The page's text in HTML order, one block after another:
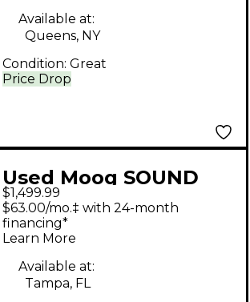
Price Drop
Available at:
Queens, NY
Condition: Great
Used Moog SOUND
STUDIO Synthesizer
$1,499.99
$63.00/mo.‡ with 24-month
financing*
Learn More
Available at:
Tampa, FL